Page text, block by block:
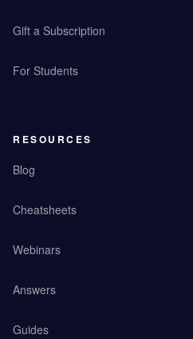
Gift a Subscription
For Students
RESOURCES
Blog
Cheatsheets
Webinars
Answers
Guides